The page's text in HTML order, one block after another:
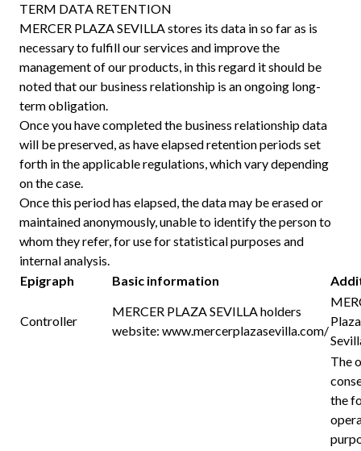
TERM DATA RETENTION
MERCER PLAZA SEVILLA stores its data in so far as is
necessary to fulfill our services and improve the
management of our products, in this regard it should be
noted that our business relationship is an ongoing long-
term obligation.
Once you have completed the business relationship data
will be preserved, as have elapsed retention periods set
forth in the applicable regulations, which vary depending
on the case.
Once this period has elapsed, the data may be erased or
maintained anonymously, unable to identify the person to
whom they refer, for use for statistical purposes and
internal analysis.
Epigraph
Basic information
Controller
MERCER PLAZA SEVILLA holders
website: www.mercerplazasevilla.com/
The
the